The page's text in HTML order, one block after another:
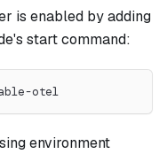
is enabled by adding
start command:
otel
environment